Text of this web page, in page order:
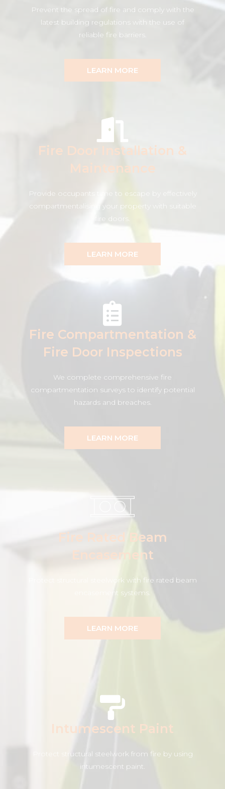
Prevent the spread of fire and comply with the
latest building regulations with the use of
reliable fire barriers.
LEARN MORE
Fire Door Installation &
Maintenance
Provide occupants time to escape by effectively
compartmentalising your property with suitable
fire doors.
LEARN MORE
Fire Compartmentation &
Fire Door Inspections
We complete comprehensive fire
compartmentation surveys to identify potential
hazards and breaches.
LEARN MORE
Fire Rated Beam
Encasement
Protect structural steelwork with fire rated beam
encasement systems.
LEARN MORE
Intumescent Paint
Protect structural steelwork from fire by using
intumescent paint.